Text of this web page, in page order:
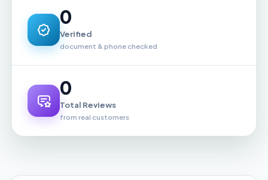
0
Verified
document & phone checked
0
Total Reviews
from real customers